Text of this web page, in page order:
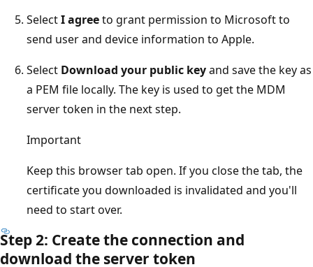
SelectI agreeto grant permission to Microsoft to
send user and device information to Apple.
Select Download your public keyand save the key as
a PEM file locally. The key is used to get the MDM
server token in the next step.
Important
Keep this browser tab open. If you close the tab, the
certificate you downloaded is invalidated and you'll
need to start over.
Step 2: Create the connection and
download the server token